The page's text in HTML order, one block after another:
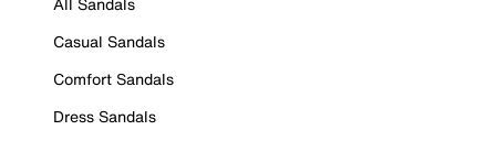
Casual Sandals
Comfort Sandals
Dress Sandals